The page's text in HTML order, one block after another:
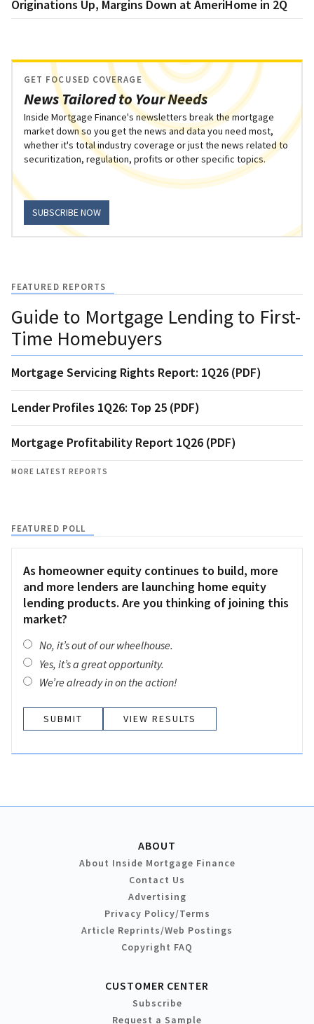
Originations Up, Margins Down at AmeriHome in 2Q
News Tailored to Your Needs
GET FOCUSED COVERAGE
Inside Mortgage Finance's newsletters break the mortgage
market down so you get the news and data you need most,
whether it's total industry coverage or just the news related to
securitization, regulation, profits or other specific topics.
SUBSCRIBE NOW
FEATURED REPORTS
Guide to Mortgage Lending to First-
Time Homebuyers
Mortgage Servicing Rights Report: 1Q26 (PDF)
Lender Profiles 1Q26: Top 25 (PDF)
Mortgage Profitability Report 1Q26 (PDF)
MORE LATEST REPORTS
FEATURED POLL
As homeowner equity continues to build, more
and more lenders are launching home equity
lending products. Are you thinking of joining this
market?
No, it’s out of our wheelhouse.
Yes, it’s a great opportunity.
We’re already in on the action!
VIEW RESULTS
ABOUT
About Inside Mortgage Finance
Contact Us
Advertising
Privacy Policy/Terms
Article Reprints/Web Postings
Copyright FAQ
CUSTOMER CENTER
Subscribe
Request a Sample